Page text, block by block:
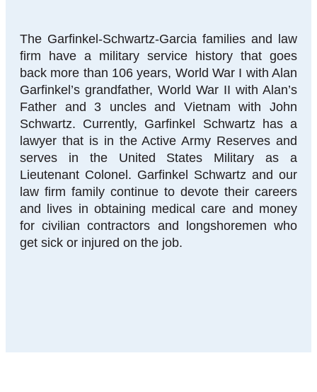
The Garfinkel-Schwartz-Garcia families and law
firm have a military service history that goes
back more than 106 years, World War I with Alan
Garfinkel’s grandfather, World War II with Alan’s
Father and 3 uncles and Vietnam with John
Schwartz. Currently, Garfinkel Schwartz has a
lawyer that is in the Active Army Reserves and
serves in the United States Military as a
Lieutenant Colonel. Garfinkel Schwartz and our
law firm family continue to devote their careers
and lives in obtaining medical care and money
for civilian contractors and longshoremen who
get sick or injured on the job.